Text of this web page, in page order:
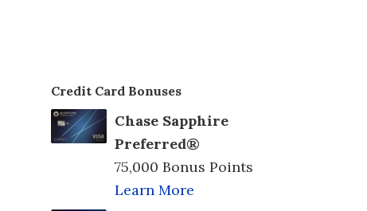
Credit Card Bonuses
Chase Sapphire
Preferred®
75,000 Bonus Points
Learn More